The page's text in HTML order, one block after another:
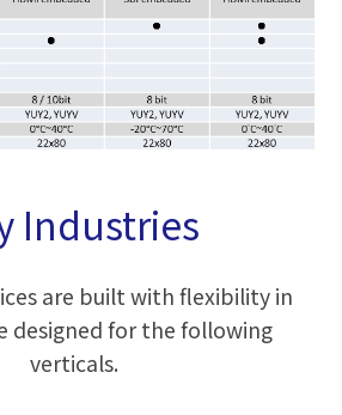
Industries
are built with flexibility in
designed for the following
verticals.